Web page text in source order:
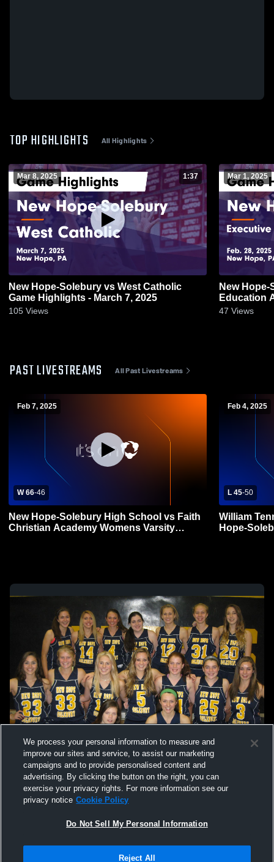
TOP HIGHLIGHTS All Highlights
Mar 8, 2025 1:37
New Hope-Solebury vs West Catholic
Game Highlights - March 7, 2025
105 Views
Mar 1, 2025
New Hope-
Education
Highlights -
47 Views
PAST LIVESTREAMS All Past Livestreams
Feb 7, 2025
W 66-46
New Hope-Solebury High School vs Faith
Christian Academy Womens Varsity
Feb 4, 2025
L 45-50
William
Hope-
Not Sell My Personal Information |Cookies
We process your personal information to measure and
improve our sites and service, to assist our marketing
campaigns and to provide personalised content and
advertising. By clicking the button on the right, you can
exercise your privacy rights. For more information see our
privacy notice Cookie Policy
Do Not Sell My Personal Information
Reject All